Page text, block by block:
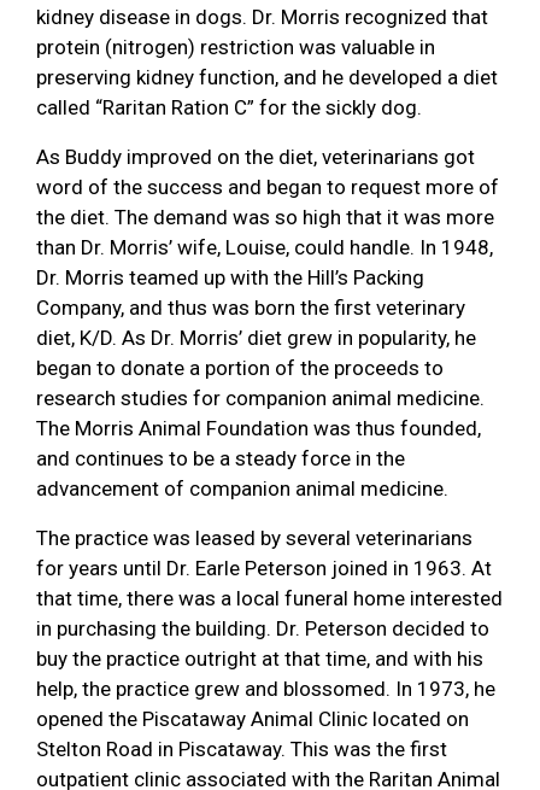
kidney disease in dogs. Dr. Morris recognized that
protein (nitrogen) restriction was valuable in
preserving kidney function, and he developed a diet
called “Raritan Ration C” for the sickly dog.
As Buddy improved on the diet, veterinarians got
word of the success and began to request more of
the diet. The demand was so high that it was more
than Dr. Morris’ wife, Louise, could handle. In 1948,
Dr. Morris teamed up with the Hill’s Packing
Company, and thus was born the first veterinary
diet, K/D. As Dr. Morris’ diet grew in popularity, he
began to donate a portion of the proceeds to
research studies for companion animal medicine.
The Morris Animal Foundation was thus founded,
and continues to be a steady force in the
advancement of companion animal medicine.
The practice was leased by several veterinarians
for years until Dr. Earle Peterson joined in 1963. At
that time, there was a local funeral home interested
in purchasing the building. Dr. Peterson decided to
buy the practice outright at that time, and with his
help, the practice grew and blossomed. In 1973, he
opened the Piscataway Animal Clinic located on
Stelton Road in Piscataway. This was the first
outpatient clinic associated with the Raritan Animal